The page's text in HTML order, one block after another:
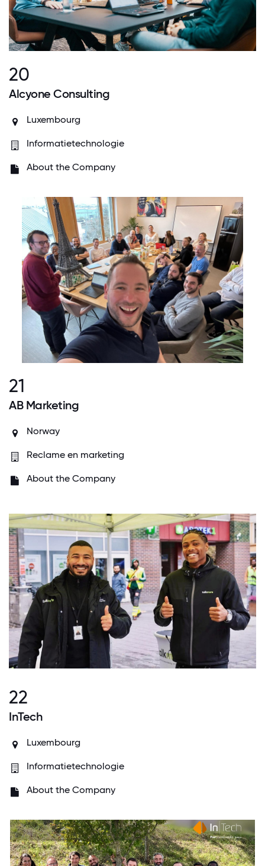
20
Alcyone Consulting
Luxembourg
Informatietechnologie
About the Company
21
AB Marketing
Norway
Reclame en marketing
About the Company
22
InTech
Luxembourg
Informatietechnologie
About the Company